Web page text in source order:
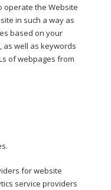
operate the Website
in such a way as
based on your
as well as keywords
of webpages from
for website
service providers